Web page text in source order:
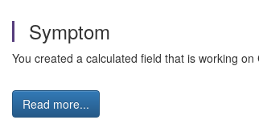
Symptom
You created a calculated field that is working
Read more...